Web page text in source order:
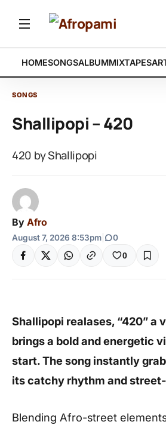
HOMESONGSALBUMMIXTAPES
SONGS
Shallipopi – 420
420 by Shallipopi
By Afro
August 7, 2026 8:53pm 0
0
Shallipopi realases, “420” a
brings a bold and energetic
start. The song instantly
its catchy rhythm and
Blending Afro-street